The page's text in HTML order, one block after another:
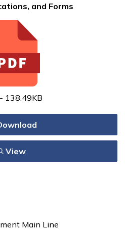
and Forms
138.49KB
View
Main Line